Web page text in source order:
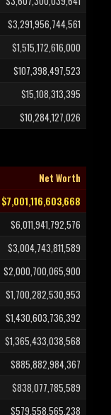
$3,291,956,744,561
$1,515,172,616,000
$107,398,497,523
$15,108,313,395
$10,284,127,026
Net Worth
$7,001,116,603,668
$6,011,941,792,576
$3,004,743,811,589
$2,000,700,065,900
$1,700,282,530,953
$1,430,603,736,392
$1,365,433,038,568
$885,882,984,367
$838,077,785,589
$579,558,565,238